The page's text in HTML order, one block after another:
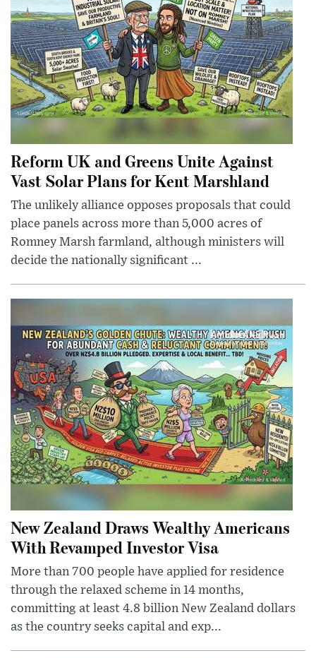
Reform UK and Greens Unite Against
Vast Solar Plans for Kent Marshland
The unlikely alliance opposes proposals that could
place panels across more than 5,000 acres of
Romney Marsh farmland, although ministers will
decide the nationally significant ...
New Zealand Draws Wealthy Americans
With Revamped Investor Visa
More than 700 people have applied for residence
through the relaxed scheme in 14 months,
committing at least 4.8 billion New Zealand dollars
as the country seeks capital and exp...